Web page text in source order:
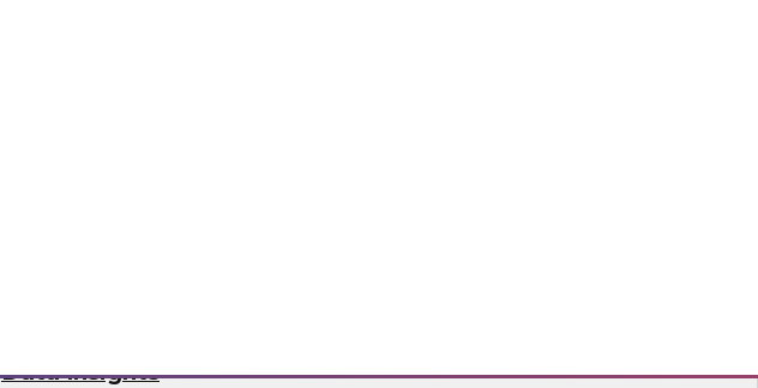
Data Insights